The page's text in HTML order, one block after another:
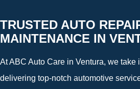
TRUSTED AUTO
MAINTENANCE IN
At ABC Auto Care in Ventura, we take
delivering top-notch automotive